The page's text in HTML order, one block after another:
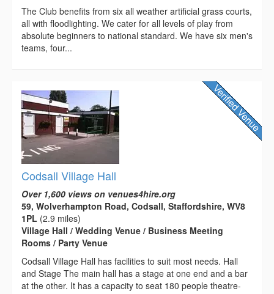
The Club benefits from six all weather artificial grass courts,
all with floodlighting. We cater for all levels of play from
absolute beginners to national standard. We have six men's
teams, four...
Codsall Village Hall
Over 1,600 views on venues4hire.org
59, Wolverhampton Road, Codsall, Staffordshire, WV8
1PL (2.9 miles)
Village Hall / Wedding Venue / Business Meeting
Rooms / Party Venue
Codsall Village Hall has facilities to suit most needs. Hall
and Stage The main hall has a stage at one end and a bar
at the other. It has a capacity to seat 180 people theatre-